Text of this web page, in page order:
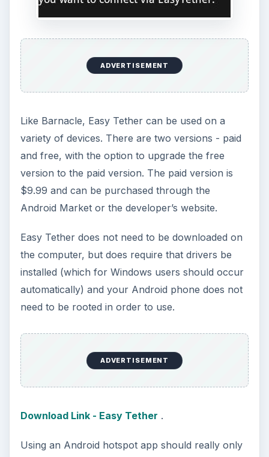
KEEP EXPLORING
More from Tech
The Reality of Cell Phone
Addiction: What Are the
media, photos, games, banking, reading,